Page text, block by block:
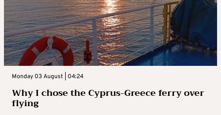
Monday 03 August | 04:24
Why I chose the Cyprus-Greece ferry over
flying